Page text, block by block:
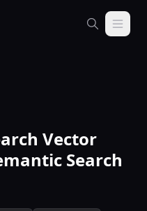
Vector
Search